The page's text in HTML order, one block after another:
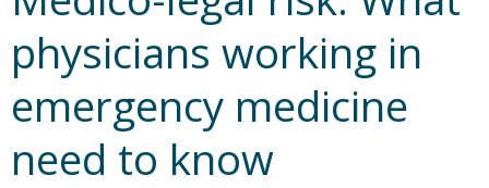
physicians working in
emergency medicine
need to know